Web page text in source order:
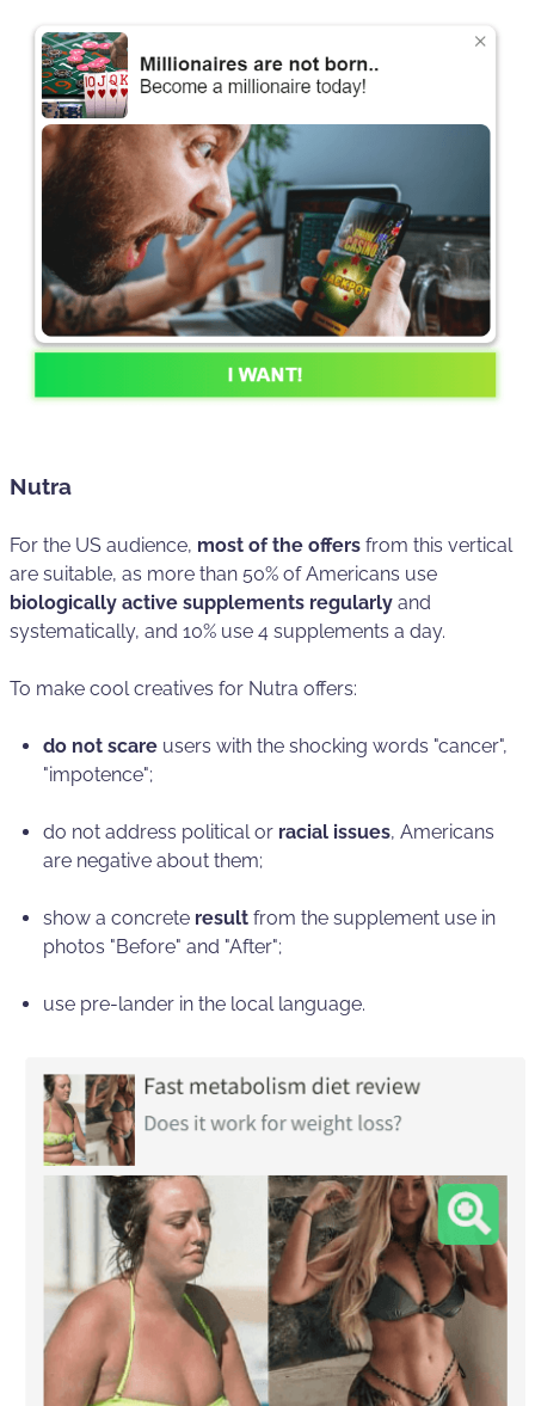
Nutra
For the US audience, most of the offers from this vertical
are suitable, as more than 50% of Americans use
biologically active supplements regularly and
systematically, and 10% use 4 supplements a day.
To make cool creatives for Nutra offers:
do not scare users with the shocking words "cancer",
"impotence";
do not address political or racial issues, Americans
are negative about them;
show a concrete result from the supplement use in
photos "Before" and "After";
use pre-lander in the local language.